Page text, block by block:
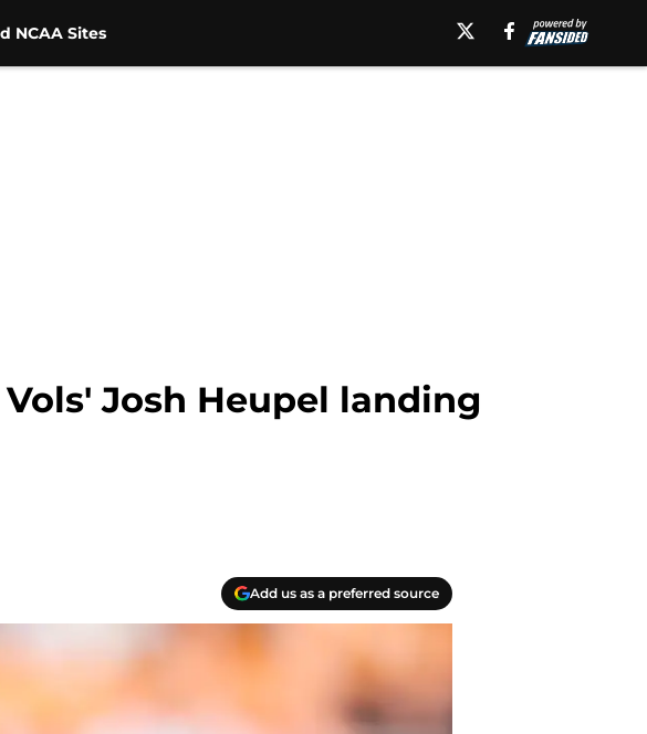
NCAA Sites
Josh Heupel landing
Add us as a preferred source